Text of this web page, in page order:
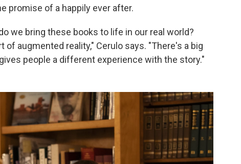
promise of a happily ever after.
we bring these books to life in our real world?
augmented reality," Cerulo says. "There's a big
people a different experience with the story."